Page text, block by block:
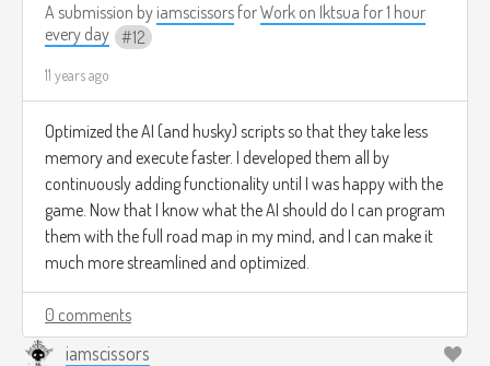
A submission by iamscissors forWork on Iktsua for 1 hour
every day
12
11 years ago
Optimized the AI (and husky) scripts so that they take less
memory and execute faster. I developed them all by
continuously adding functionality until I was happy with the
game. Now that I know what the AI should do I can program
them with the full road map in my mind, and I can make it
much more streamlined and optimized.
0 comments
iamscissors